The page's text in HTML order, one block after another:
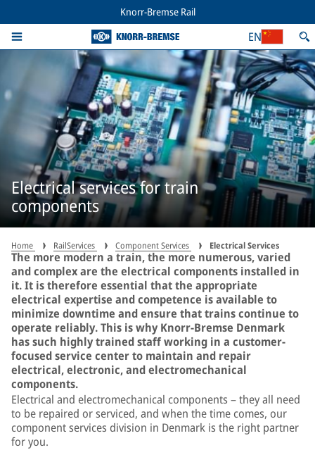
Knorr-Bremse Rail
EN
Electrical services for train
components
Home RailServices Component Services Electrical Services
The more modern a train, the more numerous, varied
and complex are the electrical components installed in
it. It is therefore essential that the appropriate
electrical expertise and competence is available to
minimize downtime and ensure that trains continue to
operate reliably. This is why Knorr-Bremse Denmark
has such highly trained staff working in a customer-
focused service center to maintain and repair
electrical, electronic, and electromechanical
components.
Electrical and electromechanical components – they all need
to be repaired or serviced, and when the time comes, our
component services division in Denmark is the right partner
for you.